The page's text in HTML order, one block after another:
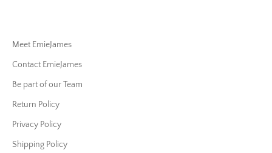
Meet EmieJames
Contact EmieJames
Be part of our Team
Return Policy
Privacy Policy
Shipping Policy